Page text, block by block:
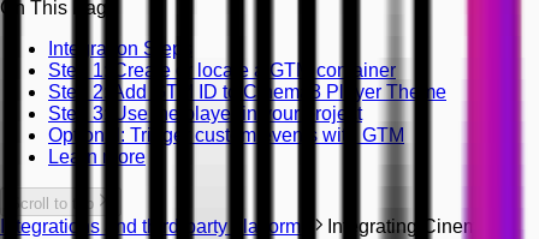
On This Page
Integration Steps
Step 1: Create or locate a GTM container
Step 2: Add GTM ID to Cinema8 Player Theme
Step 3: Use the player in your project
Optional: Trigger custom events with GTM
Learn more
Scroll to top
Integrations and third-party platforms
Integrating Cinema8